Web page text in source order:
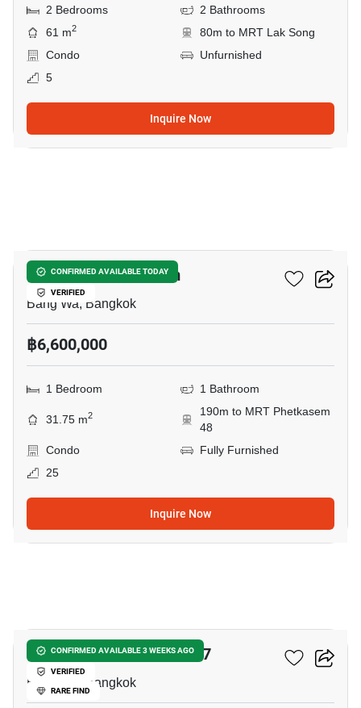
2 Bedrooms
2 Bathrooms
61 m2
80m to MRT Lak Song
Condo
Unfurnished
5
Inquire Now
CONFIRMED AVAILABLE TODAY
VERIFIED
The Base Phetkasem
Bang Wa, Bangkok
฿6,600,000
1 Bedroom 1 Bathroom
31.75 m2
190m to MRT Phetkasem
48
Condo
Fully Furnished
25
Inquire Now
CONFIRMED AVAILABLE 3 WEEKS AGO
VERIFIED
RARE FIND
Chewathai Phetkasem 27
Bang Wa, Bangkok